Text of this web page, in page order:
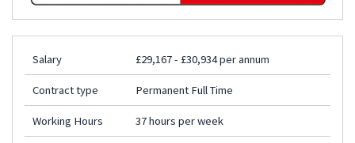
Salary £29,167 - £30,934 per annum
Contract type Permanent Full Time
Working Hours 37 hours per week